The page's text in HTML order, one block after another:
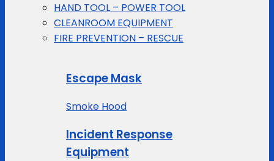
HAND TOOL – POWER TOOL
CLEANROOM EQUIPMENT
FIRE PREVENTION – RESCUE
Escape Mask
Smoke Hood
Incident Response
Equipment